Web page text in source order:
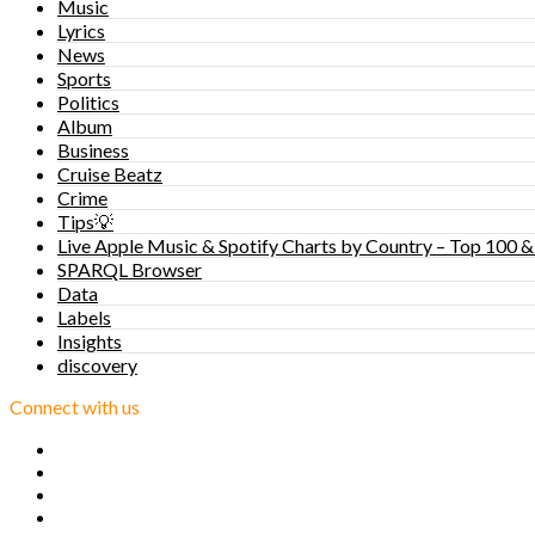
Music
Lyrics
News
Sports
Politics
Album
Business
Cruise Beatz
Crime
Tips💡
Live Apple Music & Spotify Charts by Country – Top 100
SPARQL Browser
Data
Labels
Insights
discovery
Connect with us